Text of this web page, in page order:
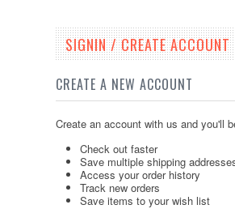
SIGNIN / CREATE ACCOUNT
CREATE A NEW ACCOUNT
Create an account with us and you'll
Check out faster
Save multiple shipping
Access your order history
Track new orders
Save items to your wish list